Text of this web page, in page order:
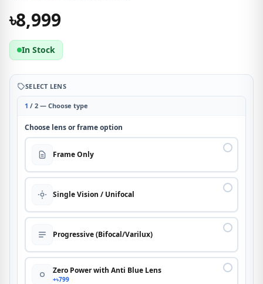
৳8,999
In Stock
SELECT LENS
1 / 2 — Choose type
Choose lens or frame option
Frame Only
Single Vision / Unifocal
Progressive (Bifocal/Varilux)
Zero Power with Anti Blue Lens
+৳799